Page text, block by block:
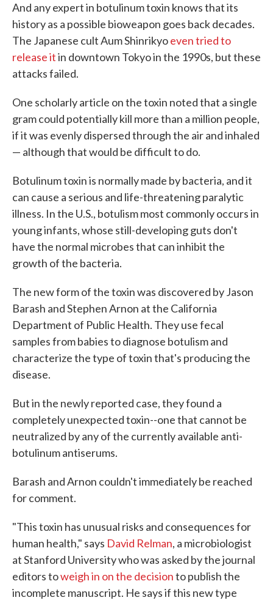
And any expert in botulinum toxin knows that its
history as a possible bioweapon goes back decades.
The Japanese cult Aum Shinrikyoeven tried to
release itin downtown Tokyo in the 1990s, but these
attacks failed.
One scholarly article on the toxin noted that a single
gram could potentially kill more than a million people,
if it was evenly dispersed through the air and inhaled
— although that would be difficult to do.
Botulinum toxin is normally made by bacteria, and it
can cause a serious and life-threatening paralytic
illness. In the U.S., botulism most commonly occurs in
young infants, whose still-developing guts don't
have the normal microbes that can inhibit the
growth of the bacteria.
The new form of the toxin was discovered by Jason
Barash and Stephen Arnon at the California
Department of Public Health. They use fecal
samples from babies to diagnose botulism and
characterize the type of toxin that's producing the
disease.
But in the newly reported case, they found a
completely unexpected toxin--one that cannot be
neutralized by any of the currently available anti-
botulinum antiserums.
Barash and Arnon couldn't immediately be reached
for comment.
"This toxin has unusual risks and consequences for
human health," says David Relman, a microbiologist
at Stanford University who was asked by the journal
editors toweigh in on the decisionto publish the
incomplete manuscript. He says if this new type